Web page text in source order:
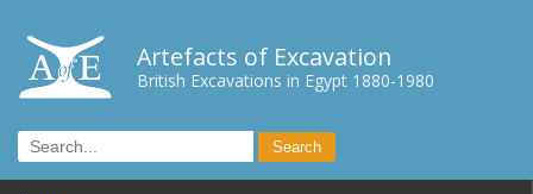
Artefacts of Excavation
British Excavations in Egypt 1880-1980